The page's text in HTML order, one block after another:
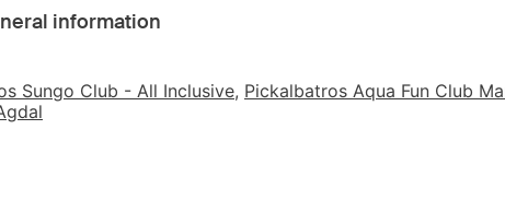
information
Sungo Club - All Inclusive Pickalbatros Aqua Fun Club